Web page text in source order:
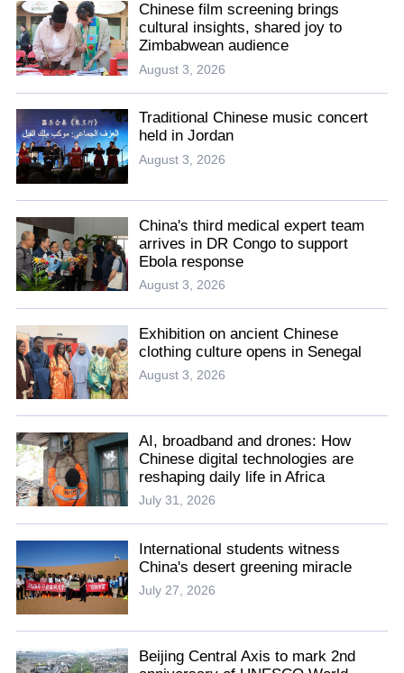
Chinese film screening brings
cultural insights, shared joy to
Zimbabwean audience
August 3, 2026
Traditional Chinese music concert
held in Jordan
August 3, 2026
China's third medical expert team
arrives in DR Congo to support
Ebola response
August 3, 2026
Exhibition on ancient Chinese
clothing culture opens in Senegal
August 3, 2026
AI, broadband and drones: How
Chinese digital technologies are
reshaping daily life in Africa
July 31, 2026
International students witness
China's desert greening miracle
July 27, 2026
Beijing Central Axis to mark 2nd